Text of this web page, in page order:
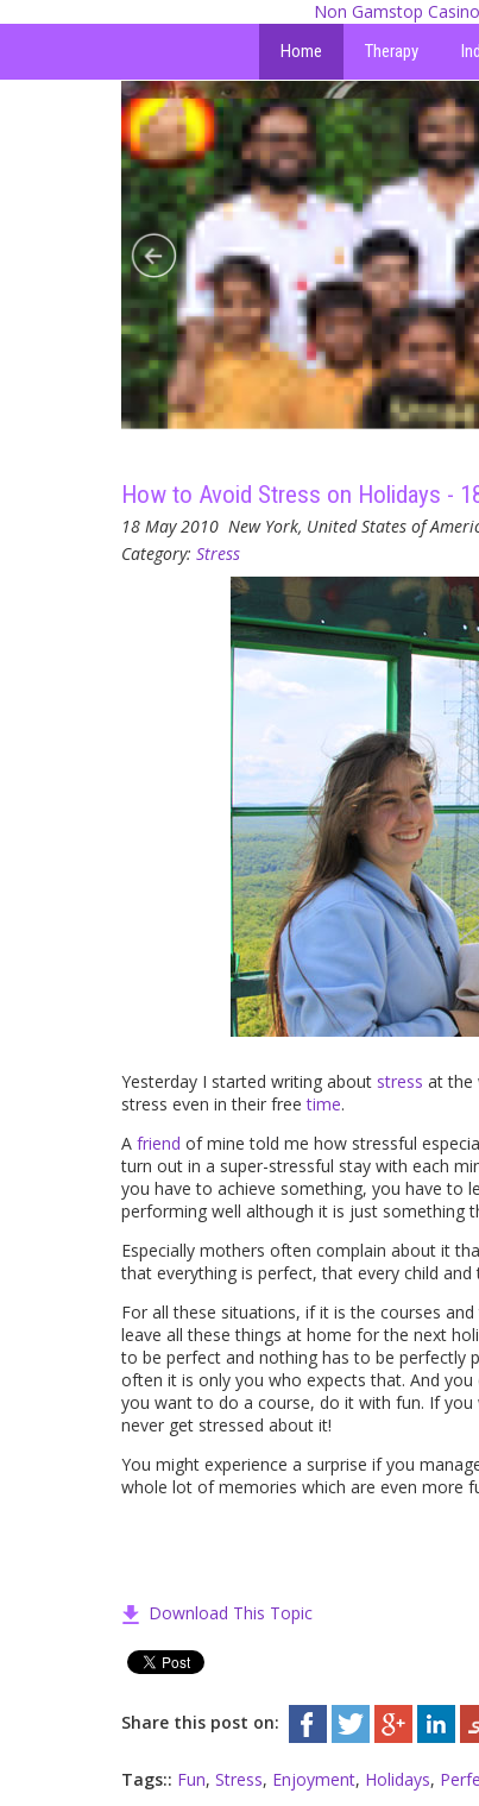
Non Gamstop Casino
Home Therapy
How to Avoid Stress on Holidays -
18 May 2010 New York, United States of
Category: Stress
Yesterday I started writing about stress at the
stress even in their freetime.
A friend of mine told me how stressful
turn out in a super-stressful stay with each
you have to achieve something, you have to
performing well although it is just something
Especially mothers often complain about it
that everything is perfect, that every child
For all these situations, if it is the courses
leave all these things at home for the next
to be perfect and nothing has to be perfectly
often it is only you who expects that. And
you want to do a course, do it with fun. If
never get stressed about it!
You might experience a surprise if you
whole lot of memories which are even more
Download This Topic
Share this post on:
Tags:: Fun, Stress, Enjoyment, Holidays,